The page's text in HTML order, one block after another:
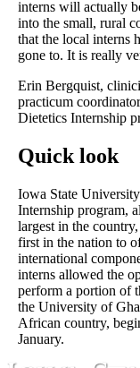
interns will actually
into the small, rural
that the local interns
gone to. It is really
Erin Bergquist,
practicum
Dietetics Internship
Quick look
Iowa State
Internship program,
largest in the
first in the nation to
international
interns allowed the
perform a portion of
the University of
African country,
January.